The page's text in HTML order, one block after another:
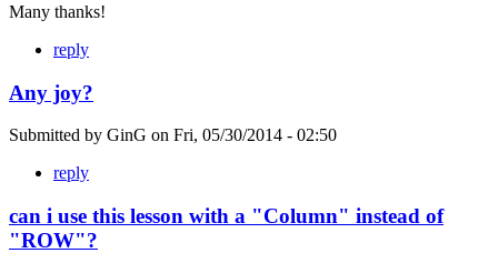
Many thanks!
reply
Any joy?
Submitted by GinG on Fri, 05/30/2014 - 02:50
reply
can i use this lesson with a "Column" instead of
"ROW"?